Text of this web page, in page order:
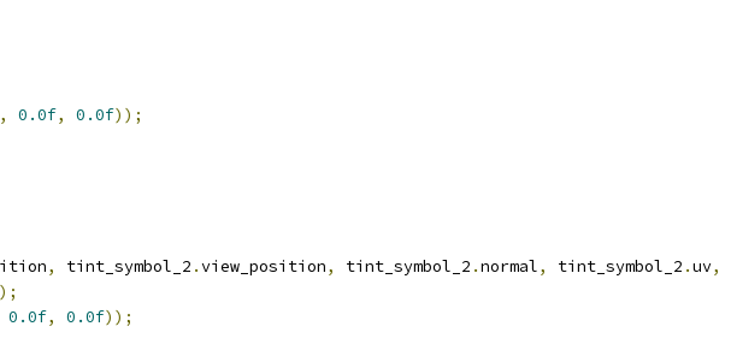
, 0.0f, 0.0f));
, tint_symbol_2 .view_position, tint_symbol_2 .normal, tint_symbol_2 .uv,
);
0.0f, 0.0f));